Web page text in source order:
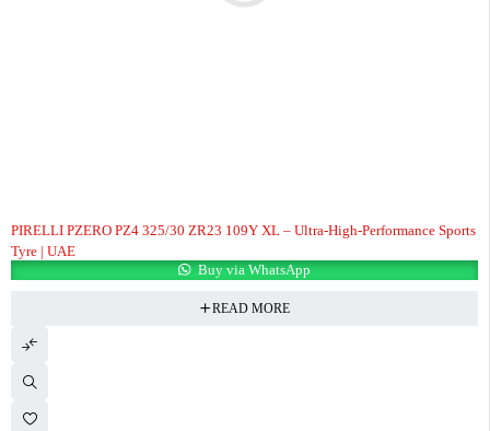
PIRELLI PZERO PZ4 325/30 ZR23 109Y XL – Ultra-High-Performance Sports
Tyre | UAE
Buy via WhatsApp
READ MORE